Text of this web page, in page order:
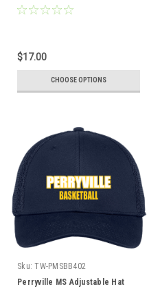
$17.00
CHOOSE OPTIONS
Sku: TW-PMSBB402
Perryville MS Adjustable Hat